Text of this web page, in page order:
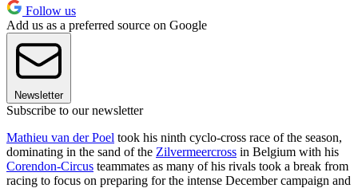
Follow us
Add us as a preferred source on Google
Newsletter
Subscribe to our newsletter
Mathieu van der Poel took his ninth cyclo-cross race of the season,
dominating in the sand of the Zilvermeercross in Belgium with his
Corendon-Circus teammates as many of his rivals took a break from
racing to focus on preparing for the intense December campaign and